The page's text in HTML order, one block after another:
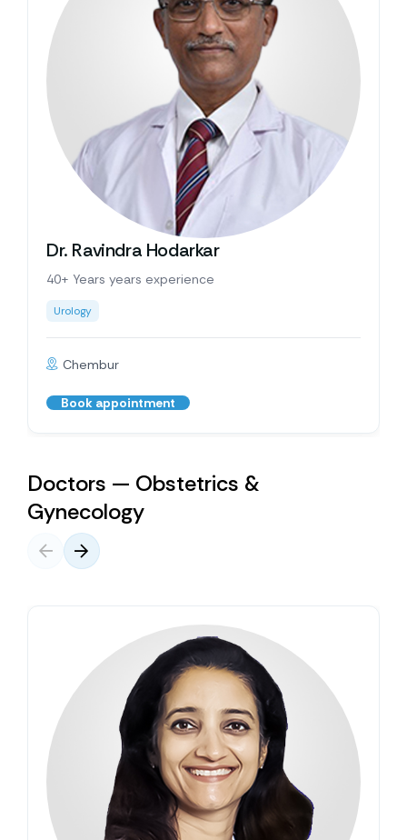
Dr. Ravindra Hodarkar
40+ Years years experience
Urology
Chembur
Book appointment
Doctors — Obstetrics &
Gynecology